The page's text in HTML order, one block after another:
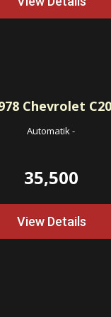
Chevrolet C20
Automatik-
35,500
View Details